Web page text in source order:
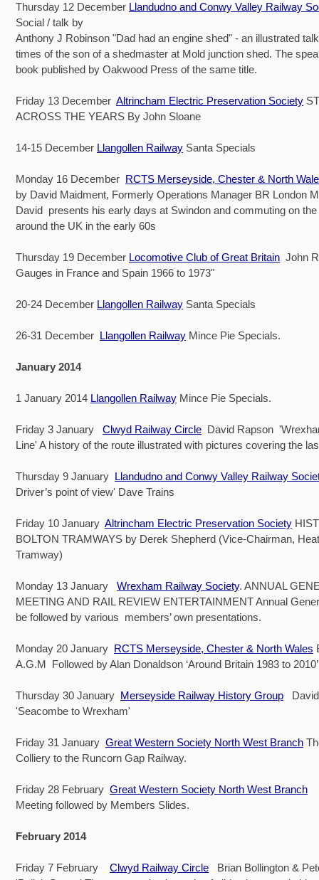
Thursday 12 December Llandudno and Conwy Valley Railway
Social / talk by
Anthony J Robinson "Dad had an engine shed" - an illustrated
times of the son of a shedmaster at Mold junction shed. The
book published by Oakwood Press of the same title.
Friday 13 December Altrincham Electric Preservation Society
ACROSS THE YEARS By John Sloane
14-15 December Llangollen Railway Santa Specials
Monday 16 December RCTS Merseyside, Chester & North
by David Maidment, Formerly Operations Manager BR London
David presents his early days at Swindon and commuting on the
around the UK in the early 60s
Thursday 19 December Locomotive Club of Great Britain John
Gauges in France and Spain 1966 to 1973"
20-24 December Llangollen Railway Santa Specials
26-31 December Llangollen Railway Mince Pie Specials.
January 2014
1 January 2014 Llangollen Railway Mince Pie Specials.
Friday 3 January Clwyd Railway Circle David Rapson
Line' A history of the route illustrated with pictures covering the
Thursday 9 January Llandudno and Conwy Valley Railway
Driver’s point of view' Dave Trains
Friday 10 January Altrincham Electric Preservation Society
BOLTON TRAMWAYS by Derek Shepherd (Vice-Chairman,
Tramway)
Monday 13 January Wrexham Railway Society. ANNUAL
MEETING AND RAIL REVIEW ENTERTAINMENT Annual
be followed by various members’ own presentations.
Monday 20 January RCTS Merseyside, Chester & North Wales
A.G.M Followed by Alan Donaldson ‘Around Britain 1983 to 2010’
Thursday 30 January Merseyside Railway History Group
'Seacombe to Wrexham'
Friday 31 January Great Western Society North West Branch
Colliery to the Runcorn Gap Railway.
Friday 28 February Great Western Society North West Branch
Meeting followed by Members Slides.
February 2014
Friday 7 February Clwyd Railway Circle Brian Bollington &